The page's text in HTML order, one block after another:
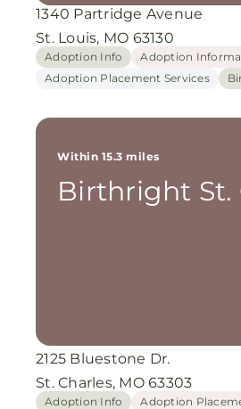
1340 Partridge Avenue
St. Louis, MO 63130
Adoption Info
Adoption
Adoption Placement Services
Within 15.3 miles
Birthright St.
2125 Bluestone Dr.
St. Charles, MO 63303
Adoption Info
Adoption